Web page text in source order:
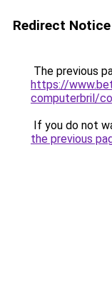
Redirect Notice
The previous
https://
computerbril/
If you do not
the previous